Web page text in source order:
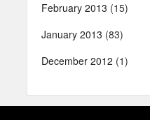
February 2013 (15)
January 2013 (83)
December 2012 (1)